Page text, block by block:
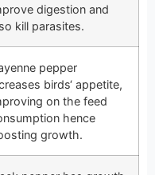
digestion and
kill parasites.
pepper
birds‘ appetite,
on the feed
hence
growth.